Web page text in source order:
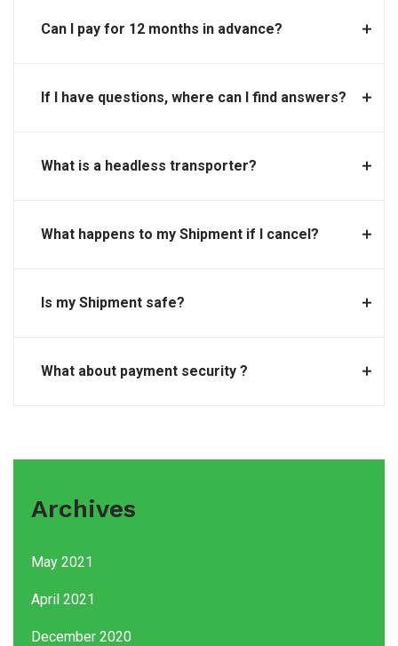
Can I pay for 12 months in advance?
If I have questions, where can I find answers?
What is a headless transporter?
What happens to my Shipment if I cancel?
Is my Shipment safe?
What about payment security ?
Archives
May 2021
April 2021
December 2020